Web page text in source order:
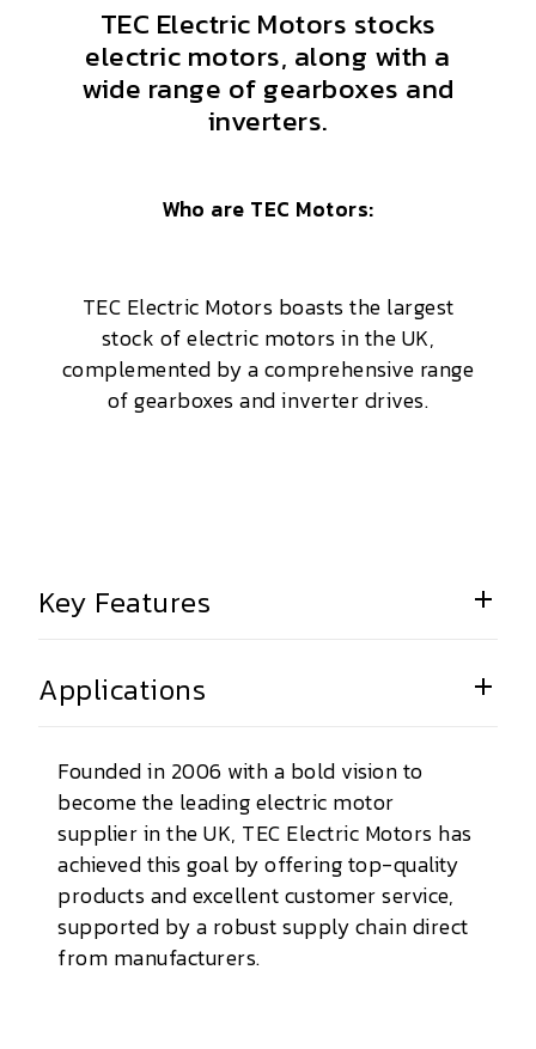
TEC Electric Motors stocks
electric motors, along with a
wide range of gearboxes and
inverters.
Who are TEC Motors:
TEC Electric Motors boasts the largest
stock of electric motors in the UK,
complemented by a comprehensive range
of gearboxes and inverter drives.
Key Features
Applications
Founded in 2006 with a bold vision to
become the leading electric motor
supplier in the UK, TEC Electric Motors has
achieved this goal by offering top-quality
products and excellent customer service,
supported by a robust supply chain direct
from manufacturers.